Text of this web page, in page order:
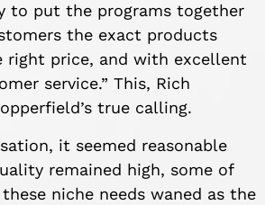
to put the programs together
the exact products
right price, and with excellent
service.” This, Rich
true calling.
it seemed reasonable
remained high, some of
niche needs waned as the